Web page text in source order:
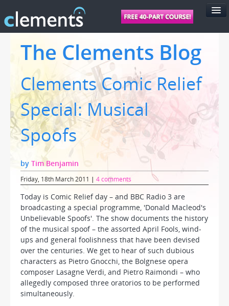
PRICING
SUPPORT
FOR SCHOOLS
FOR TEACHERS
LOGIN
The Clements Blog
Clements Comic Relief
Special: Musical
Spoofs
byTim Benjamin
Friday, 18th March 2011 | 4 comments
Today is Comic Relief day – and BBC Radio 3 are
broadcasting a special programme, 'Donald Macleod's
Unbelievable Spoofs'. The show documents the history
of the musical spoof – the assorted April Fools, wind-
ups and general foolishness that have been devised
over the centuries. We get to hear of such dubious
characters as Pietro Gnocchi, the Bolgnese opera
composer Lasagne Verdi, and Pietro Raimondi – who
allegedly composed three oratorios to be performed
simultaneously.